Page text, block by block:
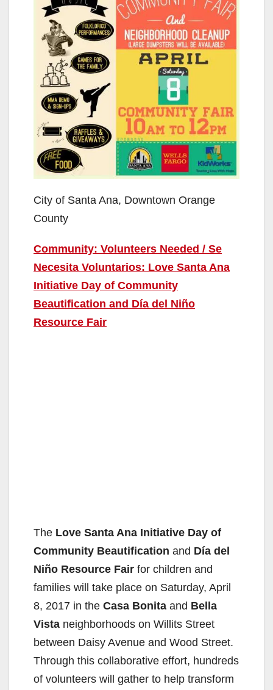
City of Santa Ana, Downtown Orange
County
Community: Volunteers Needed / Se
Necesita Voluntarios: Love Santa Ana
Initiative Day of Community
Beautification and Día del Niño
Resource Fair
The Love Santa Ana Initiative Day of
Community Beautification and Día del
Niño Resource Fair for children and
families will take place on Saturday, April
8, 2017 in the Casa Bonita and Bella
Vista neighborhoods on Willits Street
between Daisy Avenue and Wood Street.
Through this collaborative effort, hundreds
of volunteers will gather to help transform